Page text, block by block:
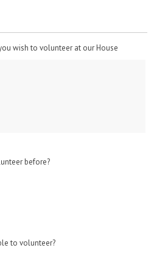
wish to volunteer at our House
before?
to volunteer?